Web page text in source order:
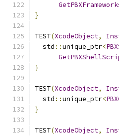
}
TEST(XcodeObject,
  std
::unique_ptr<
}
TEST(XcodeObject,
  std
::unique_ptr<
}
TEST(XcodeObject,